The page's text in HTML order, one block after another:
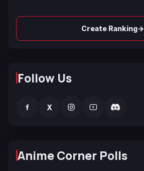
Create Ranking→
Follow Us
f X
Anime Corner Polls